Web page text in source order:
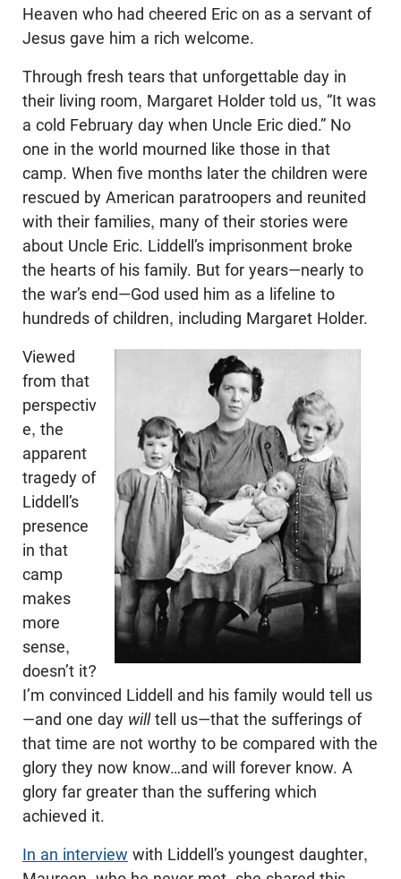
Heaven who had cheered Eric on as a servant of
Jesus gave him a rich welcome.
Through fresh tears that unforgettable day in
their living room, Margaret Holder told us, “It was
a cold February day when Uncle Eric died.” No
one in the world mourned like those in that
camp. When five months later the children were
rescued by American paratroopers and reunited
with their families, many of their stories were
about Uncle Eric. Liddell’s imprisonment broke
the hearts of his family. But for years—nearly to
the war’s end—God used him as a lifeline to
hundreds of children, including Margaret Holder.
Viewed
from that
perspectiv
e, the
apparent
tragedy of
Liddell’s
presence
in that
camp
makes
more
sense,
doesn’t it?
I’m convinced Liddell and his family would tell us
—and one day willtell us—that the sufferings of
that time are not worthy to be compared with the
glory they now know…and will forever know. A
glory far greater than the suffering which
achieved it.
In an interview with Liddell’s youngest daughter,